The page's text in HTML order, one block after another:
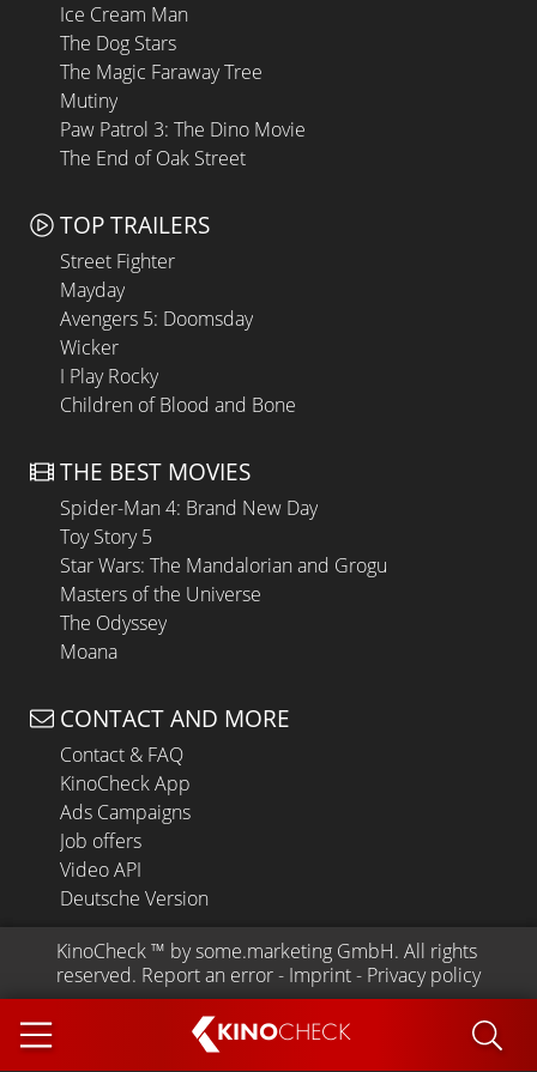
KINOCHECK
Ice Cream Man
The Dog Stars
The Magic Faraway Tree
Mutiny
Paw Patrol 3: The Dino Movie
The End of Oak Street
TOP TRAILERS
Street Fighter
Mayday
Avengers 5: Doomsday
Wicker
I Play Rocky
Children of Blood and Bone
THE BEST MOVIES
Spider-Man 4: Brand New Day
Toy Story 5
Star Wars: The Mandalorian and Grogu
Masters of the Universe
The Odyssey
Moana
CONTACT AND MORE
Contact & FAQ
KinoCheck App
Ads Campaigns
Job offers
Video API
Deutsche Version
KinoCheck ™ by some.marketing GmbH. All rights
reserved. Report an error - Imprint - Privacy policy